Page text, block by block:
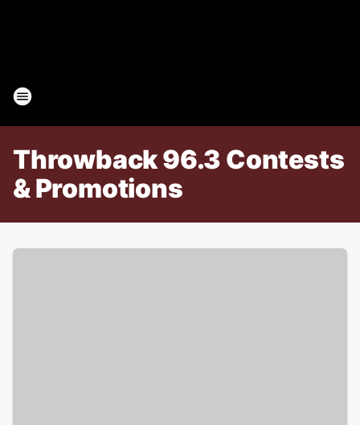
Throwback 96.3 Contests
& Promotions